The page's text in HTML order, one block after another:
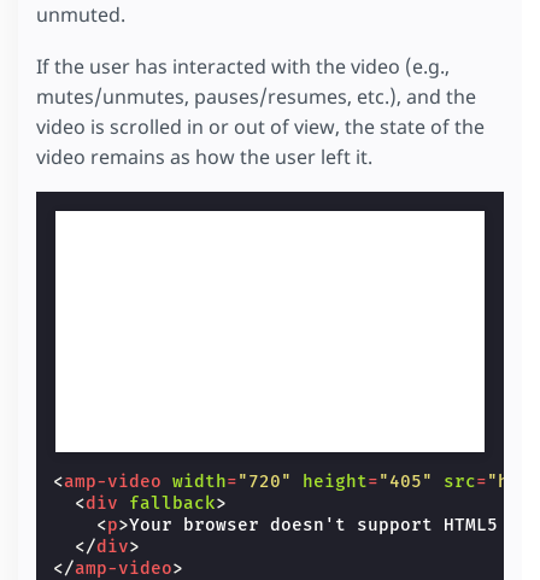
unmuted.
If the user has interacted with the video (e.g.,
mutes/unmutes, pauses/resumes, etc.), and the
video is scrolled in or out of view, the state of the
video remains as how the user left it.
<amp-video width="720" height="405" src=
<div fallback>
<p>Your browser doesn't support HTML5
</div>
</amp-video>